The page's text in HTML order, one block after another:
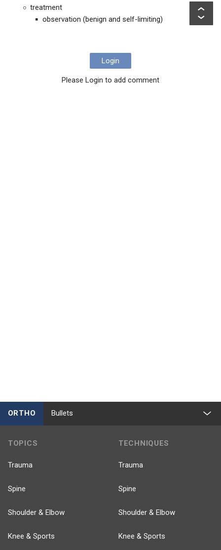
treatment
observation (benign and self-limiting)
Login
Please Login to add comment
ORTHO Bullets
TOPICS
Trauma
Spine
Shoulder & Elbow
Knee & Sports
TECHNIQUES
Trauma
Spine
Shoulder & Elbow
Knee & Sports